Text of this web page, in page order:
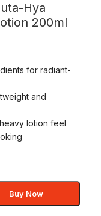
Hya
200ml
for radiant-
and
lotion feel
Buy Now